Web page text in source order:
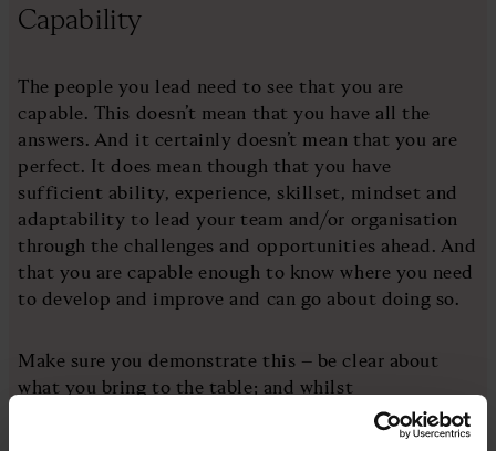
Capability
The people you lead need to see that you are
capable. This doesn’t mean that you have all the
answers. And it certainly doesn’t mean that you are
perfect. It does mean though that you have
sufficient ability, experience, skillset, mindset and
adaptability to lead your team and/or organisation
through the challenges and opportunities ahead. And
that you are capable enough to know where you need
to develop and improve and can go about doing so.
Make sure you demonstrate this – be clear about
what you bring to the table; and whilst
acknowledging your weaknesses, make sure you